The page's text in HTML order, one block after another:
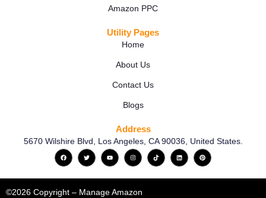
Amazon PPC
Utility Pages
Home
About Us
Contact Us
Blogs
Address
5670 Wilshire Blvd, Los Angeles, CA 90036, United States.
©2026 Copyright – Manage Amazon